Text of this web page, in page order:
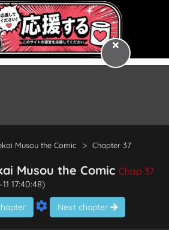
Musou the Comic Chapter 37
Musou the Comic Chap 37
17:40:48)
Next chapter